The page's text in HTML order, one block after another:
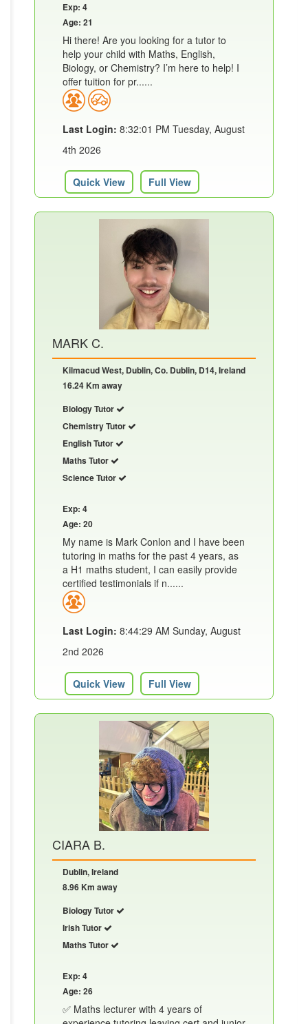
Exp: 4
Age: 21
Hi there! Are you looking for a tutor to
help your child with Maths, English,
Biology, or Chemistry? I’m here to help! I
offer tuition for pr......
Last Login: 8:32:01 PM Tuesday, August
4th 2026
Quick View Full View
MARK C.
Kilmacud West, Dublin, Co. Dublin, D14, Ireland
16.24 Km away
Biology Tutor
Chemistry Tutor
English Tutor
Maths Tutor
Science Tutor
Exp: 4
Age: 20
My name is Mark Conlon and I have been
tutoring in maths for the past 4 years, as
a H1 maths student, I can easily provide
certified testimonials if n......
Last Login: 8:44:29 AM Sunday, August
2nd 2026
Quick View Full View
CIARA B.
Dublin, Ireland
8.96 Km away
Biology Tutor
Irish Tutor
Maths Tutor
Exp: 4
Age: 26
✅ Maths lecturer with 4 years of